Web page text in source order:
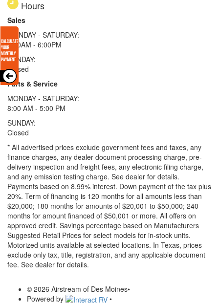
Hours
Sales
MONDAY - SATURDAY:
8:00AM - 6:00PM
SUNDAY:
Closed
Parts & Service
MONDAY - SATURDAY:
8:00 AM - 5:00 PM
SUNDAY:
Closed
* All advertised prices exclude government fees and taxes, any
finance charges, any dealer document processing charge, pre-
delivery inspection and freight fees, any electronic filing charge,
and any emission testing charge. See dealer for details.
Payments based on 8.99% interest. Down payment of the tax plus
20%. Term of financing is 120 months for all amounts less than
$20,000; 180 months for amounts of $20,001 to $50,000; 240
months for amount financed of $50,001 or more. All offers on
approved credit. Savings percentage based on Manufacturers
Suggested Retail Prices for select models for in-stock units.
Motorized units available at selected locations. In Texas, prices
exclude only tax, title, registration, and any applicable document
fee. See dealer for details.
© 2026 Airstream of Des Moines•
Powered by
•